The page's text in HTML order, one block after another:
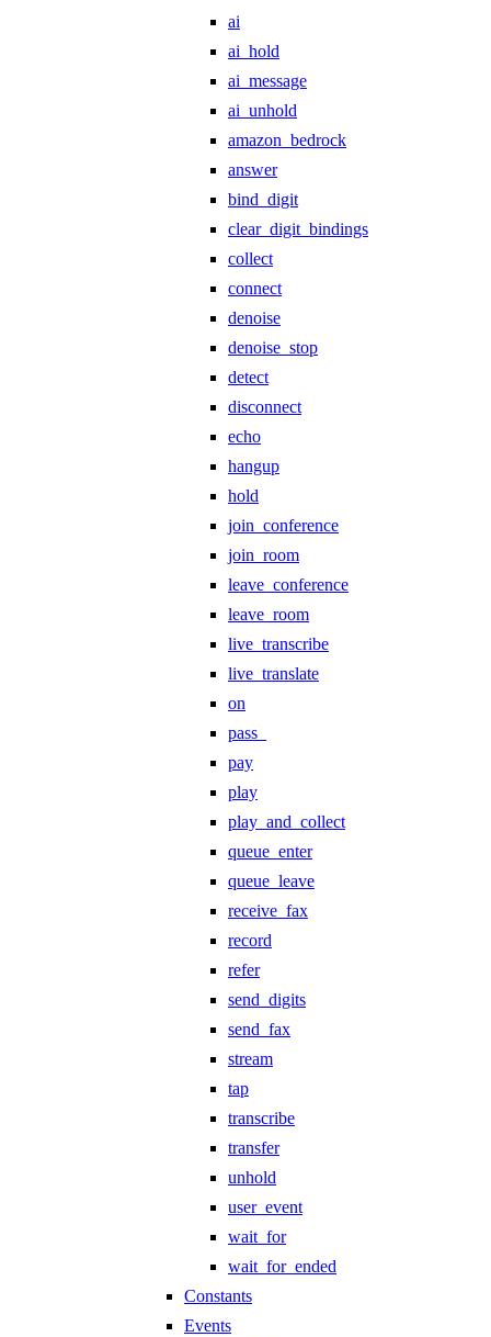
ai
ai_hold
ai_message
ai_unhold
amazon_bedrock
answer
bind_digit
clear_digit_bindings
collect
connect
denoise
denoise_stop
detect
disconnect
echo
hangup
hold
join_conference
join_room
leave_conference
leave_room
live_transcribe
live_translate
on
pass_
pay
play
play_and_collect
queue_enter
queue_leave
receive_fax
record
refer
send_digits
send_fax
stream
tap
transcribe
transfer
unhold
user_event
wait_for
wait_for_ended
Constants
Events